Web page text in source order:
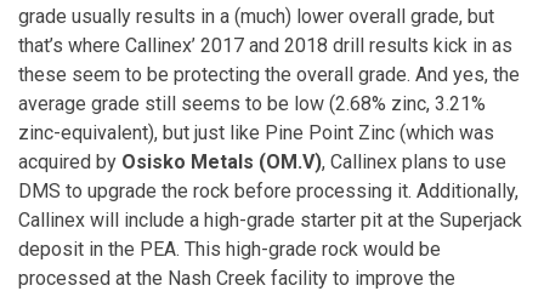
grade usually results in a (much) lower overall grade, but
that’s where Callinex’ 2017 and 2018 drill results kick in as
these seem to be protecting the overall grade. And yes, the
average grade still seems to be low (2.68% zinc, 3.21%
zinc-equivalent), but just like Pine Point Zinc (which was
acquired by Osisko Metals (OM.V), Callinex plans to use
DMS to upgrade the rock before processing it. Additionally,
Callinex will include a high-grade starter pit at the Superjack
deposit in the PEA. This high-grade rock would be
processed at the Nash Creek facility to improve the